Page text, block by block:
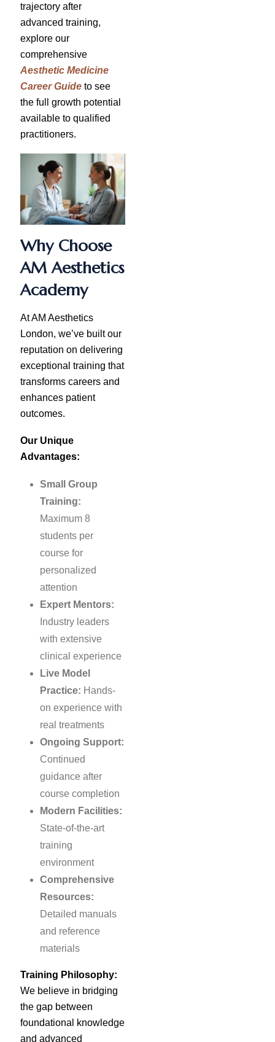
trajectory after
advanced training,
explore our
comprehensive
Aesthetic Medicine
Career Guide to see
the full growth potential
available to qualified
practitioners.
Why Choose
AM Aesthetics
Academy
At AM Aesthetics
London, we’ve built our
reputation on delivering
exceptional training that
transforms careers and
enhances patient
outcomes.
Our Unique
Advantages:
Small Group
Training:
Maximum 8
students per
course for
personalized
attention
Expert Mentors:
Industry leaders
with extensive
clinical experience
Live Model
Practice: Hands-
on experience with
real treatments
Ongoing Support:
Continued
guidance after
course completion
Modern Facilities:
State-of-the-art
training
environment
Comprehensive
Resources:
Detailed manuals
and reference
materials
Training Philosophy:
We believe in bridging
the gap between
foundational knowledge
and advanced